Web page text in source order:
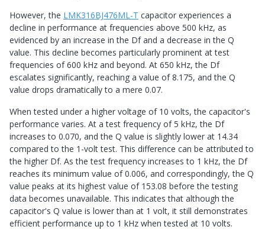
However, the LMK316BJ476ML-T capacitor experiences a
decline in performance at frequencies above 500 kHz, as
evidenced by an increase in the Df and a decrease in the Q
value. This decline becomes particularly prominent at test
frequencies of 600 kHz and beyond. At 650 kHz, the Df
escalates significantly, reaching a value of 8.175, and the Q
value drops dramatically to a mere 0.07.
When tested under a higher voltage of 10 volts, the capacitor's
performance varies. At a test frequency of 5 kHz, the Df
increases to 0.070, and the Q value is slightly lower at 14.34
compared to the 1-volt test. This difference can be attributed to
the higher Df. As the test frequency increases to 1 kHz, the Df
reaches its minimum value of 0.006, and correspondingly, the Q
value peaks at its highest value of 153.08 before the testing
data becomes unavailable. This indicates that although the
capacitor's Q value is lower than at 1 volt, it still demonstrates
efficient performance up to 1 kHz when tested at 10 volts.